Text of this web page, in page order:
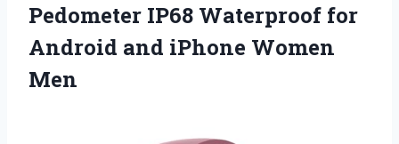
Pedometer IP68 Waterproof for
Android and iPhone Women
Men